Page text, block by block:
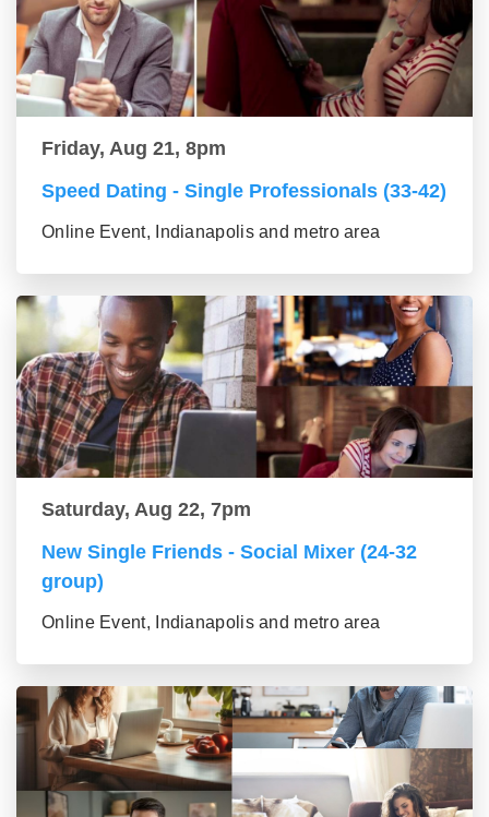
Friday, Aug 21, 8pm
Speed Dating - Single Professionals (33-42)
Online Event, Indianapolis and metro area
Saturday, Aug 22, 7pm
New Single Friends - Social Mixer (24-32
group)
Online Event, Indianapolis and metro area